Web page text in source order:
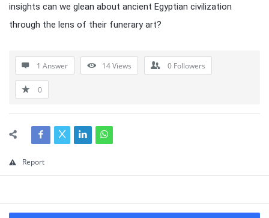
insights can we glean about ancient Egyptian civilization
through the lens of their funerary art?
1 Answer 14Views 0 Followers
0
Report